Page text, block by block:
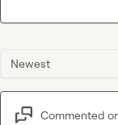
Newest
Commented